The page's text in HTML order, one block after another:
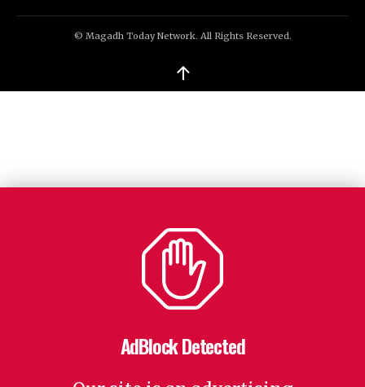
© Magadh Today Network. All Rights Reserved.
↑
AdBlock Detected